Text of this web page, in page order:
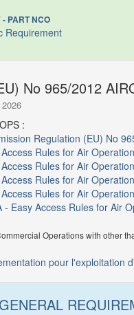
PART NCO
Requirement
No 965/2012
:
Regulation (EU) No
Rules for Air
Rules for Air
Rules for Air
Rules for Air
- Easy Access Rules for Air
Operations with other
pour l'exploitation